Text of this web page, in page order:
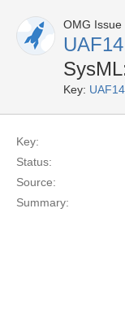
OMG Issue
UAF14
Key:
Key:
Status:
Source:
Summary: